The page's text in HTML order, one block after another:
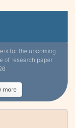
for the upcoming
of research paper
more